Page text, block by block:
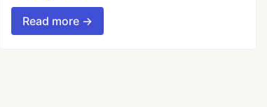
Read more →